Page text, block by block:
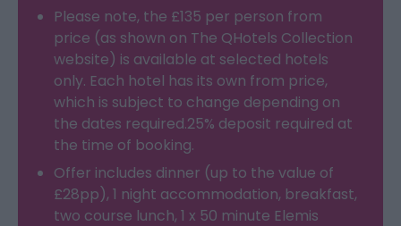
Please note, the £135 per person from
price (as shown on The QHotels Collection
website) is available at selected hotels
only. Each hotel has its own from price,
which is subject to change depending on
the dates required.25% deposit required at
the time of booking.
Offer includes dinner (up to the value of
£28pp), 1 night accommodation, breakfast,
two course lunch, 1 x 50 minute Elemis